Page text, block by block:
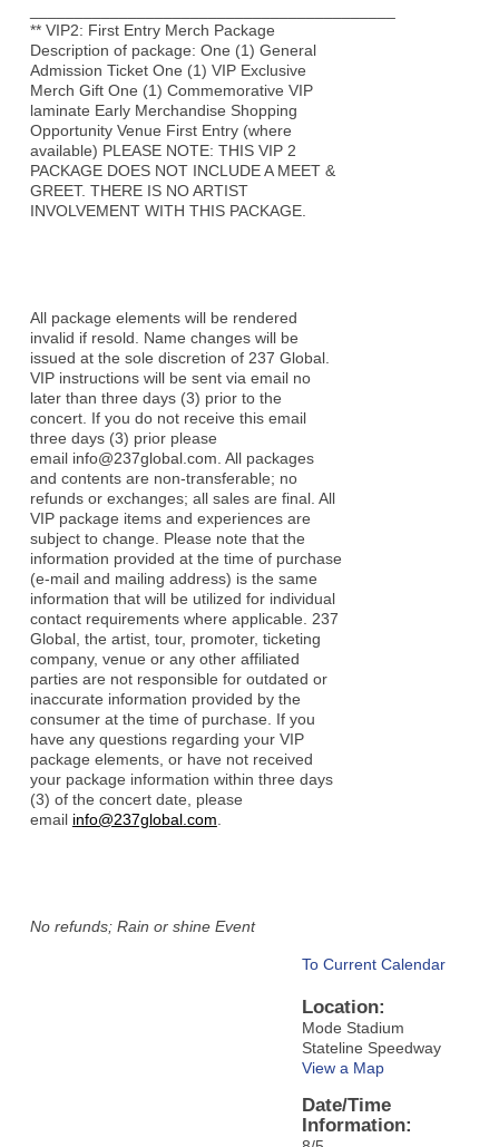
** VIP2: First Entry Merch Package
Description of package: One (1) General
Admission Ticket One (1) VIP Exclusive
Merch Gift One (1) Commemorative VIP
laminate Early Merchandise Shopping
Opportunity Venue First Entry (where
available) PLEASE NOTE: THIS VIP 2
PACKAGE DOES NOT INCLUDE A MEET &
GREET. THERE IS NO ARTIST
INVOLVEMENT WITH THIS PACKAGE.
All package elements will be rendered
invalid if resold. Name changes will be
issued at the sole discretion of 237 Global.
VIP instructions will be sent via email no
later than three days (3) prior to the
concert. If you do not receive this email
three days (3) prior please
email info@237global.com . All packages
and contents are non-transferable; no
refunds or exchanges; all sales are final. All
VIP package items and experiences are
subject to change. Please note that the
information provided at the time of purchase
(e-mail and mailing address) is the same
information that will be utilized for individual
contact requirements where applicable. 237
Global, the artist, tour, promoter, ticketing
company, venue or any other affiliated
parties are not responsible for outdated or
inaccurate information provided by the
consumer at the time of purchase. If you
have any questions regarding your VIP
package elements, or have not received
your package information within three days
(3) of the concert date, please
email info@237global.com
No refunds; Rain or shine Event
To Current Calendar
Location:
Mode Stadium
Stateline Speedway
View a Map
Date/Time
Information: